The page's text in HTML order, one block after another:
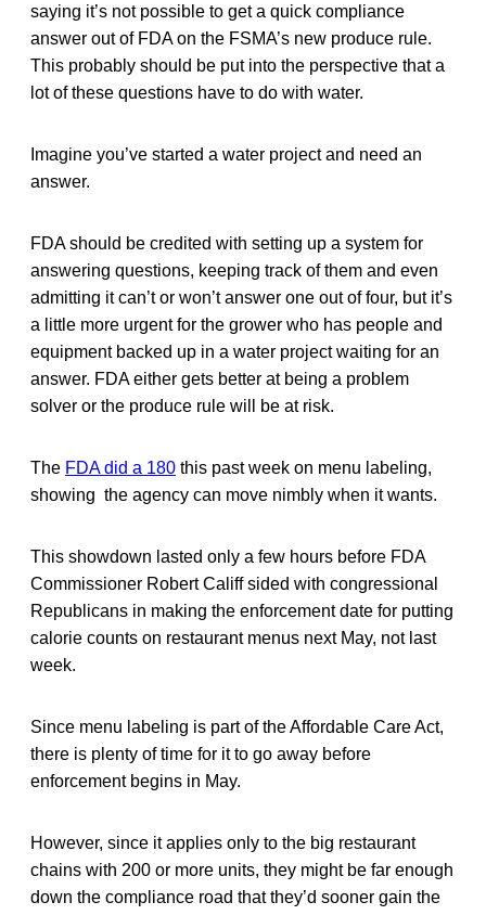
saying it’s not possible to get a quick compliance
answer out of FDA on the FSMA’s new produce rule.
This probably should be put into the perspective that a
lot of these questions have to do with water.
Imagine you’ve started a water project and need an
answer.
FDA should be credited with setting up a system for
answering questions, keeping track of them and even
admitting it can’t or won’t answer one out of four, but it’s
a little more urgent for the grower who has people and
equipment backed up in a water project waiting for an
answer. FDA either gets better at being a problem
solver or the produce rule will be at risk.
The FDA did a 180 this past week on menu labeling,
showing the agency can move nimbly when it wants.
This showdown lasted only a few hours before FDA
Commissioner Robert Califf sided with congressional
Republicans in making the enforcement date for putting
calorie counts on restaurant menus next May, not last
week.
Since menu labeling is part of the Affordable Care Act,
there is plenty of time for it to go away before
enforcement begins in May.
However, since it applies only to the big restaurant
chains with 200 or more units, they might be far enough
down the compliance road that they’d sooner gain the